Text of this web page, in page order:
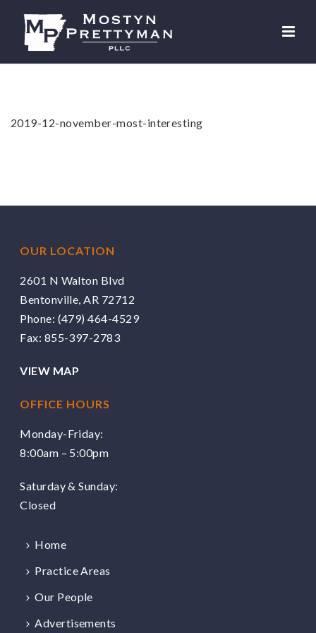
2019-12-november-most-interesting
OUR LOCATION
2601 N Walton Blvd
Bentonville, AR 72712
Phone: (479) 464-4529
Fax: 855-397-2783
VIEW MAP
OFFICE HOURS
Monday-Friday:
8:00am – 5:00pm
Saturday & Sunday:
Closed
Home
Practice Areas
Our People
Advertisements